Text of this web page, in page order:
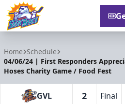
Home Schedule
04/06/24 | First Responders
Hoses Charity Game / Food Fest
GVL 2 Final